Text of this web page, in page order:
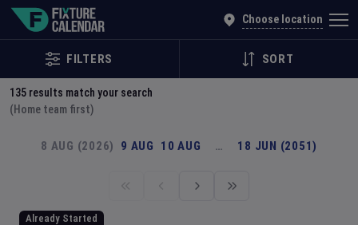
Choose location
FILTERS SORT
135 results match your search
(Home team first)
8 AUG (2026) 9 AUG 10 AUG … 18 JUN (2051)
Already Started
Explore Global Sporting Events | Fixture Calendar